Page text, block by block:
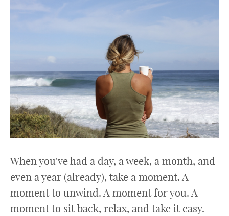
When you've had a day, a week, a month, and
even a year (already), take a moment. A
moment to unwind. A moment for you. A
moment to sit back, relax, and take it easy.